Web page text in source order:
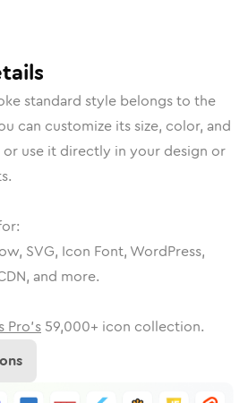
standard style belongs to the
can customize its size, color, and
use it directly in your design or
SVG, Icon Font, WordPress,
and more.
Pro's 59,000+ icon collection.